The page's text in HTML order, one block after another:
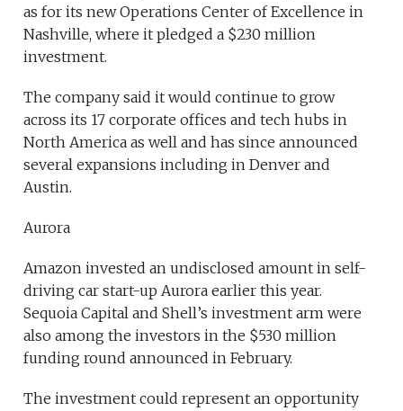
as for its new Operations Center of Excellence in
Nashville, where it pledged a $230 million
investment.
The company said it would continue to grow
across its 17 corporate offices and tech hubs in
North America as well and has since announced
several expansions including in Denver and
Austin.
Aurora
Amazon invested an undisclosed amount in self-
driving car start-up Aurora earlier this year.
Sequoia Capital and Shell’s investment arm were
also among the investors in the $530 million
funding round announced in February.
The investment could represent an opportunity